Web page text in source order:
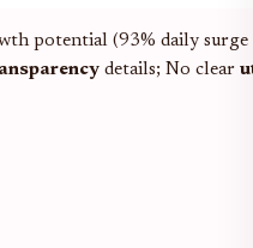
potential (93% daily
details; No clear